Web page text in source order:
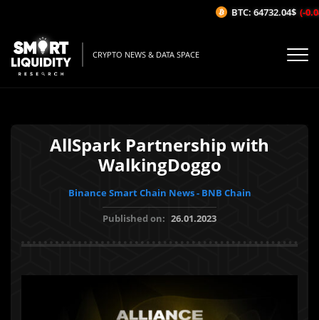
CRYPTO NEWS & DATA SPACE
AllSpark Partnership with
WalkingDoggo
Binance Smart Chain News - BNB Chain
Published on: 26.01.2023
BTC: 64732.04$ (-